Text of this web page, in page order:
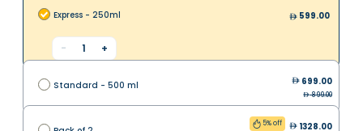
Express - 250ml
- 1 +
599.00
Standard - 500 ml 699.00
899.00
5% off 1328.00